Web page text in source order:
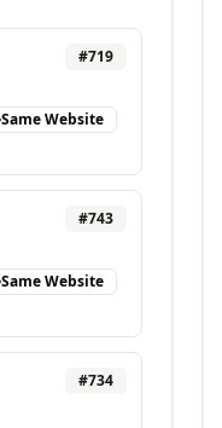
#719
Same Website
#743
Same Website
#734